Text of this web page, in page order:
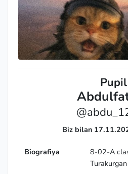
Pupil
Biz bilan
Biografiya
8-02-A